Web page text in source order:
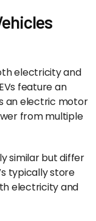
electricity and
feature an
an electric motor
from multiple
similar but differ
typically store
electricity and